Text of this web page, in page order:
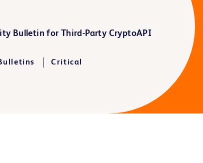
Bulletin for Third-Party CryptoAPI
Critical